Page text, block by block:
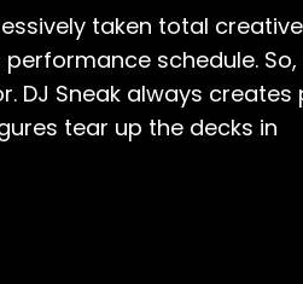
taken total creative
schedule. So,
DJ Sneak always creates
tear up the decks in